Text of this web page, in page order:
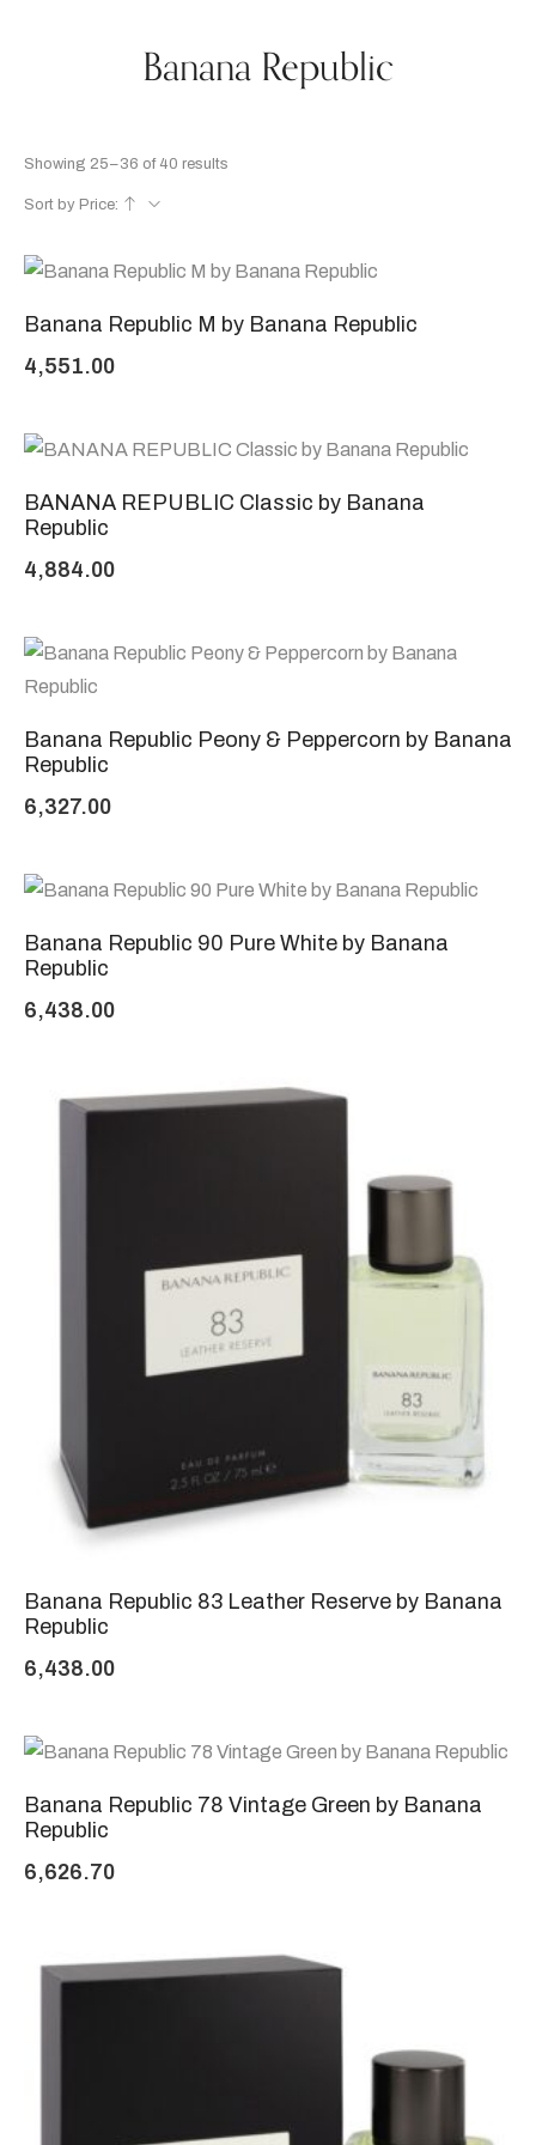
Banana Republic
Showing 25–36 of 40 results
Sort by Price:
Banana Republic M by Banana Republic
4,551.00
BANANA REPUBLIC Classic by Banana
Republic
4,884.00
Banana Republic Peony & Peppercorn by Banana
Republic
6,327.00
Banana Republic 90 Pure White by Banana
Republic
6,438.00
Banana Republic 83 Leather Reserve by Banana
Republic
6,438.00
Banana Republic 78 Vintage Green by Banana
Republic
6,626.70